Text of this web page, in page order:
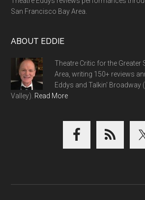
San Francisco Bay Area.
ABOUT EDDIE
Theatre Critic for the Greater
Area, writing 150+ reviews
Eddys and Talkin' Broadway
Valley). Read More